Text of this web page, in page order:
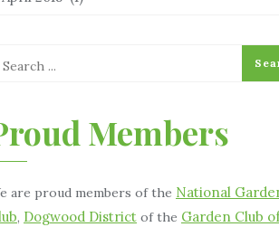
Members
are proud members of the National
, Dogwood District of the Garden Club